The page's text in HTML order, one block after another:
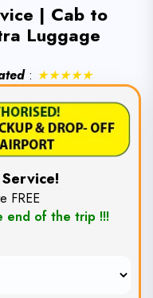
| Cab to
Luggage
: ★★★★★
FREE
end of the trip !!!